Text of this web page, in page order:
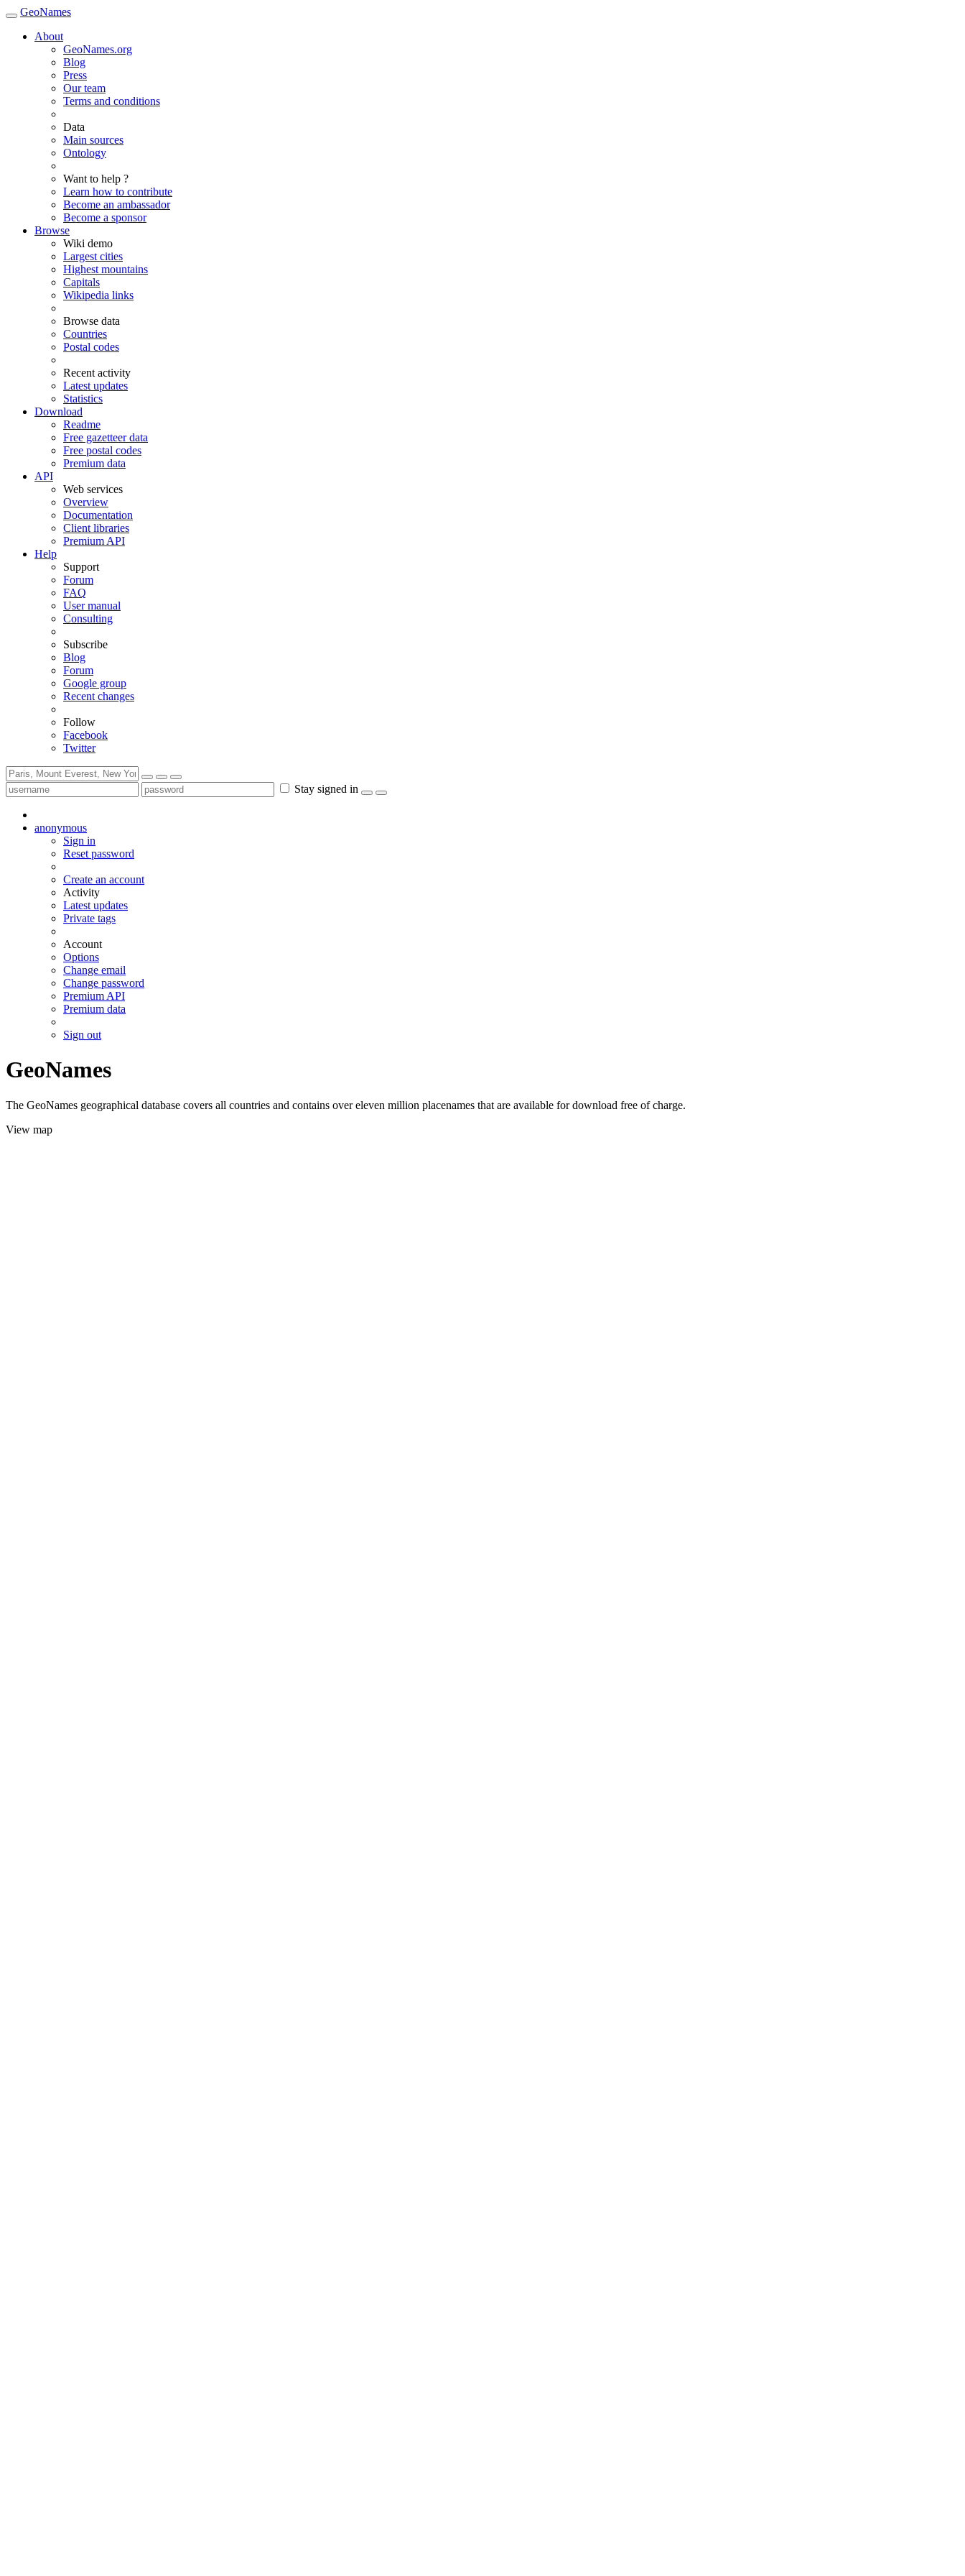
GeoNames
About
GeoNames.org
Blog
Press
Our team
Terms and conditions
Data
Main sources
Ontology
Want to help ?
Learn how to contribute
Become an ambassador
Become a sponsor
Browse
Wiki demo
Largest cities
Highest mountains
Capitals
Wikipedia links
Browse data
Countries
Postal codes
Recent activity
Latest updates
Statistics
Download
Readme
Free gazetteer data
Free postal codes
Premium data
API
Web services
Overview
Documentation
Client libraries
Premium API
Help
Support
Forum
FAQ
User manual
Consulting
Subscribe
Blog
Forum
Google group
Recent changes
Follow
Facebook
Twitter
Stay signed in
anonymous
Sign in
Reset password
Create an account
Activity
Latest updates
Private tags
Account
Options
Change email
Change password
Premium API
Premium data
Sign out
GeoNames
The GeoNames geographical database covers all countries and contains over eleven million placenames that are available for download free of charge.
View map